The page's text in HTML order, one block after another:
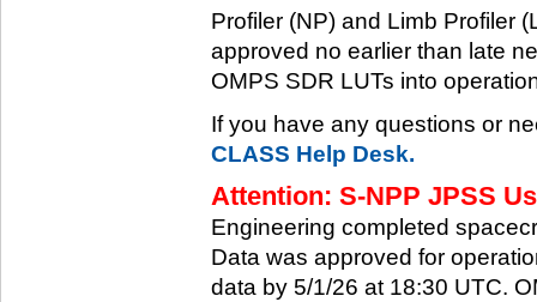
Profiler (NP) and Limb Profiler
approved no earlier than late
OMPS SDR LUTs into
If you have any questions or
CLASS Help Desk.
Attention: S-NPP JPSS
Engineering completed
Data was approved for
data by 5/1/26 at 18:30 UTC.